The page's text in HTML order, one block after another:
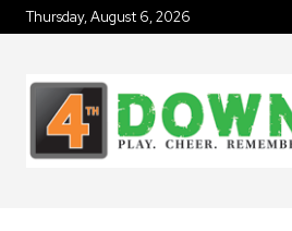
Thursday, August 6, 2026